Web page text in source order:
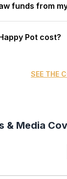
funds from
Pot cost?
SEE THE
& Media